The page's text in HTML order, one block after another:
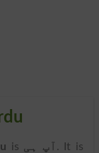
is آپ ہی . It is